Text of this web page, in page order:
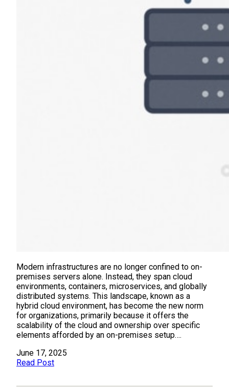
Modern infrastructures are no longer confined to on-
premises servers alone. Instead, they span cloud
environments, containers, microservices, and globally
distributed systems. This landscape, known as a
hybrid cloud environment, has become the new norm
for organizations, primarily because it offers the
scalability of the cloud and ownership over specific
elements afforded by an on-premises setup….
June 17, 2025
Read Post